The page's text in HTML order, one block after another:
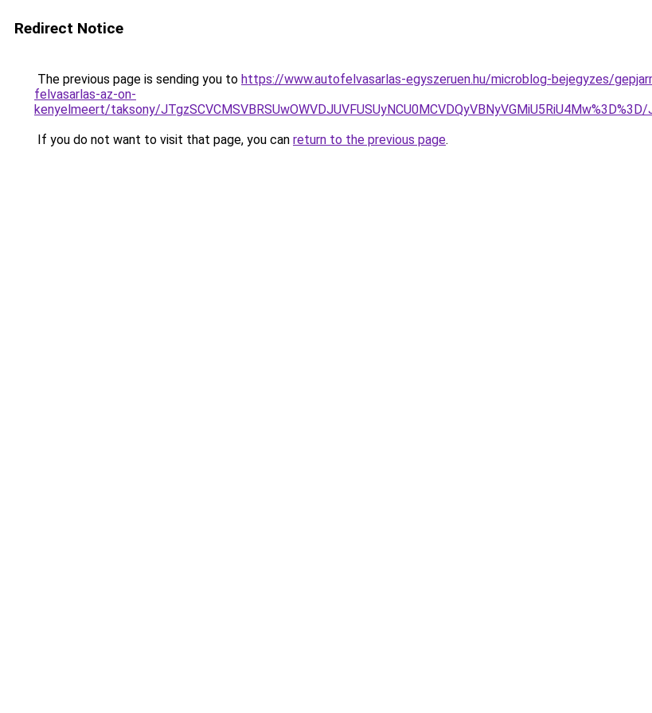
Redirect Notice
The previous page is sending you to https://www.autofelvasarlas-egyszeruen.hu/microblog-bejegyzes/
felvasarlas-az-on-
kenyelmeert/taksony/
If you do not want to visit that page, you can return to the previous page.